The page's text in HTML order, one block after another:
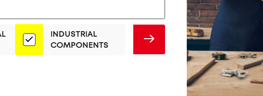
Polished Brass Hinge -
SMH-30/PB
INDUSTRIAL
COMPONENTS
SUBMIT